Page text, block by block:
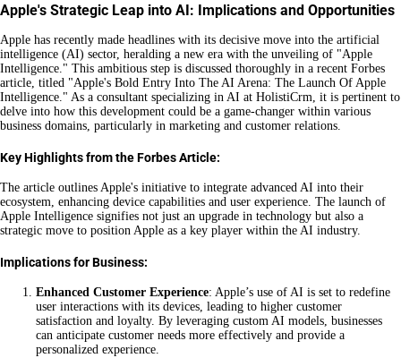
Apple's Strategic Leap into AI: Implications and Opportunities
Apple has recently made headlines with its decisive move into the artificial
intelligence (AI) sector, heralding a new era with the unveiling of "Apple
Intelligence." This ambitious step is discussed thoroughly in a recent Forbes
article, titled "Apple's Bold Entry Into The AI Arena: The Launch Of Apple
Intelligence." As a consultant specializing in AI at HolistiCrm, it is pertinent to
delve into how this development could be a game-changer within various
business domains, particularly in marketing and customer relations.
Key Highlights from the Forbes Article:
The article outlines Apple's initiative to integrate advanced AI into their
ecosystem, enhancing device capabilities and user experience. The launch of
Apple Intelligence signifies not just an upgrade in technology but also a
strategic move to position Apple as a key player within the AI industry.
Implications for Business:
Enhanced Customer Experience: Apple’s use of AI is set to redefine
user interactions with its devices, leading to higher customer
satisfaction and loyalty. By leveraging custom AI models, businesses
can anticipate customer needs more effectively and provide a
personalized experience.